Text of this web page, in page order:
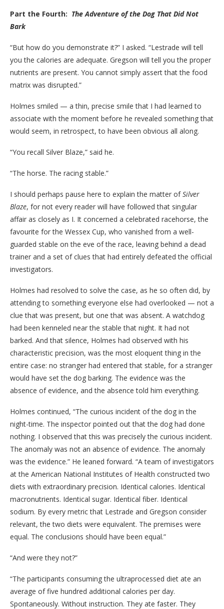
Part the Fourth: The Adventure of the Dog That Did Not
Bark
“But how do you demonstrate it?” I asked. “Lestrade will tell
you the calories are adequate. Gregson will tell you the proper
nutrients are present. You cannot simply assert that the food
matrix was disrupted.”
Holmes smiled — a thin, precise smile that I had learned to
associate with the moment before he revealed something that
would seem, in retrospect, to have been obvious all along.
“You recall Silver Blaze,” said he.
“The horse. The racing stable.”
I should perhaps pause here to explain the matter ofSilver
Blaze, for not every reader will have followed that singular
affair as closely as I. It concerned a celebrated racehorse, the
favourite for the Wessex Cup, who vanished from a well-
guarded stable on the eve of the race, leaving behind a dead
trainer and a set of clues that had entirely defeated the official
investigators.
Holmes had resolved to solve the case, as he so often did, by
attending to something everyone else had overlooked — not a
clue that was present, but one that was absent. A watchdog
had been kenneled near the stable that night. It had not
barked. And that silence, Holmes had observed with his
characteristic precision, was the most eloquent thing in the
entire case: no stranger had entered that stable, for a stranger
would have set the dog barking. The evidence was the
absence of evidence, and the absence told him everything.
Holmes continued, “The curious incident of the dog in the
night-time. The inspector pointed out that the dog had done
nothing. I observed that this was precisely the curious incident.
The anomaly was not an absence of evidence. The anomaly
was the evidence.” He leaned forward. “A team of investigators
at the American National Institutes of Health constructed two
diets with extraordinary precision. Identical calories. Identical
macronutrients. Identical sugar. Identical fiber. Identical
sodium. By every metric that Lestrade and Gregson consider
relevant, the two diets were equivalent. The premises were
equal. The conclusions should have been equal.”
“And were they not?”
“The participants consuming the ultraprocessed diet ate an
average of five hundred additional calories per day.
Spontaneously. Without instruction. They ate faster. They